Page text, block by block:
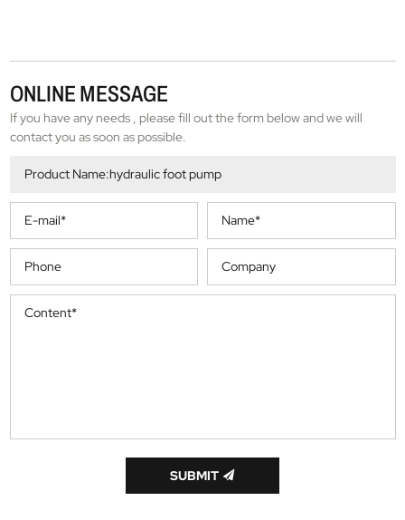
ONLINE MESSAGE
If you have any needs , please fill out the form below and we will
contact you as soon as possible.
SUBMIT